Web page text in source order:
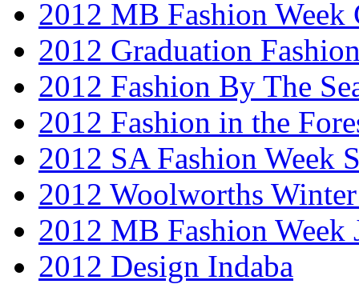
2012 MB Fashion Week
2012 Graduation
2012 Fashion By The
2012 Fashion in the
2012 SA Fashion Week
2012 Woolworths
2012 MB Fashion Week
2012 Design Indaba